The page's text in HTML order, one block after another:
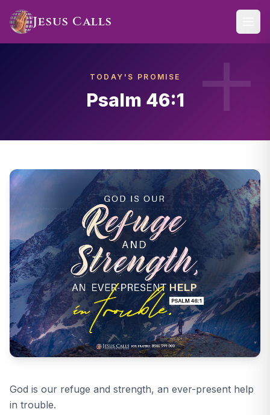
Skip to main content
Jesus Calls
TODAY'S PROMISE
Psalm 46:1
God is our refuge and strength, an ever-present help
in trouble.